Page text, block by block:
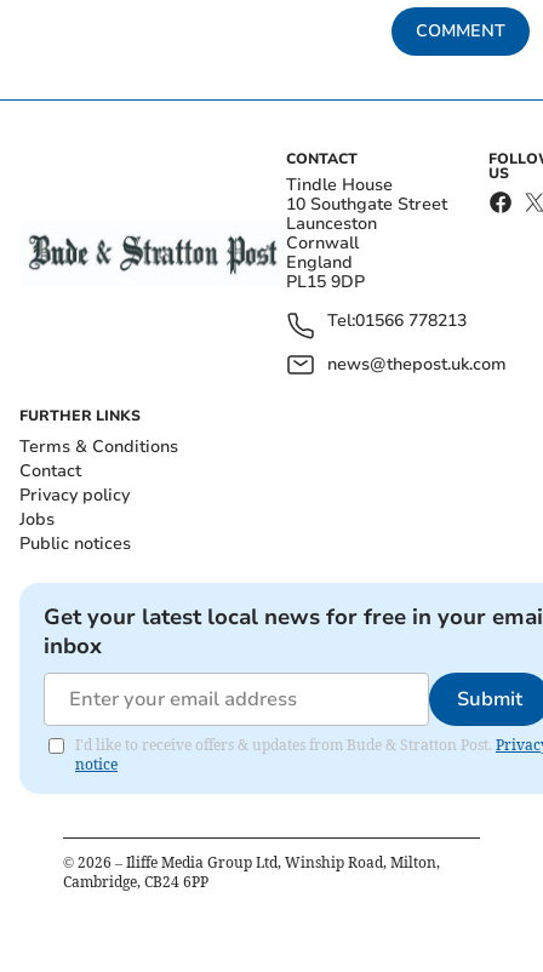
COMMENT
CONTACT
Tindle House
10 Southgate Street
Launceston
Cornwall
England
PL15 9DP
Tel:01566 778213
news@thepost.uk.com
US
FURTHER LINKS
Terms & Conditions
Contact
Privacy policy
Jobs
Public notices
Get your latest local news for free in your
inbox
Submit
I'd like to receive offers & updates from Bude & Stratton Post.
notice
© 2026 – Iliffe Media Group Ltd, Winship Road, Milton,
Cambridge, CB24 6PP